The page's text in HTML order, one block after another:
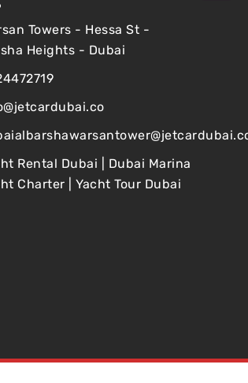
Towers - Hessa St -
Heights - Dubai
Rental Dubai | Dubai Marina
Charter | Yacht Tour Dubai